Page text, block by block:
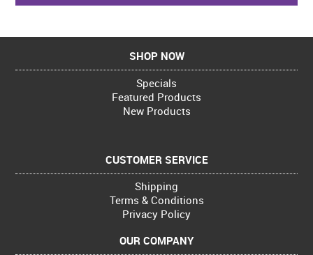
SHOP NOW
Specials
Featured Products
New Products
CUSTOMER SERVICE
Shipping
Terms & Conditions
Privacy Policy
OUR COMPANY